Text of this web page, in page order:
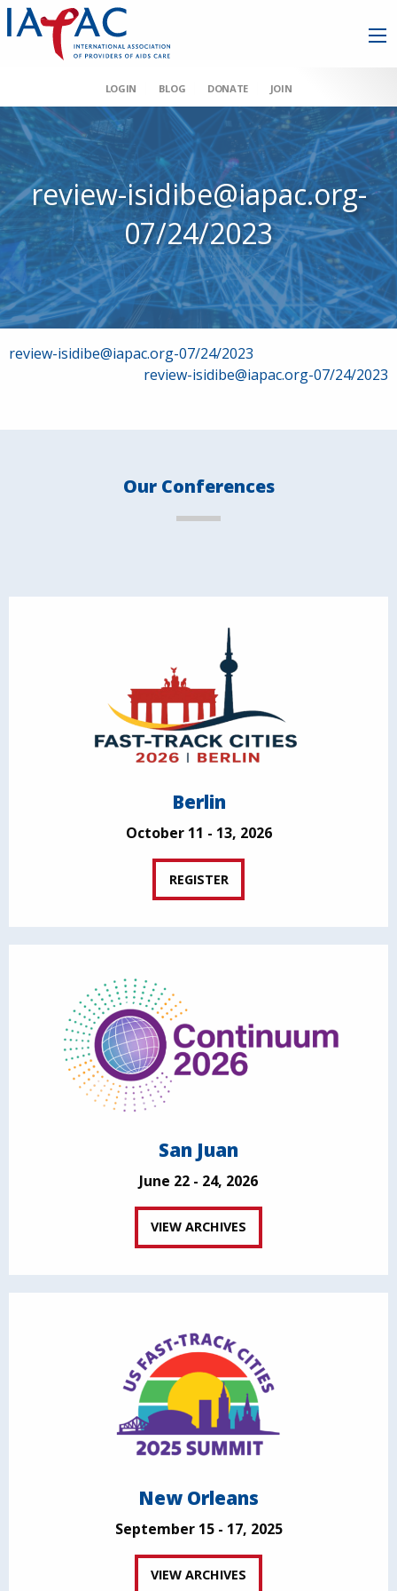
LOGIN BLOG DONATE JOIN
review-isidibe@iapac.org-
07/24/2023
Post
review-isidibe@iapac.org-07/24/2023
review-isidibe@iapac.org-07/24/2023
Our Conferences
Berlin
October 11 - 13, 2026
REGISTER
San Juan
June 22 - 24, 2026
VIEW ARCHIVES
New Orleans
September 15 - 17, 2025
VIEW ARCHIVES